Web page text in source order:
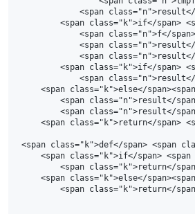
<span
<span class="k">if</span>
<span class="n">f</
<span
<span
<span class="k">if</span>
<span
<span class="k">else</
<span class="n">result</
<span class="n">result</
<span class="k">return</span>
<span class="k">def</span> <span
<span class="k">if</span>
<span class="k">return</
<span class="k">else</